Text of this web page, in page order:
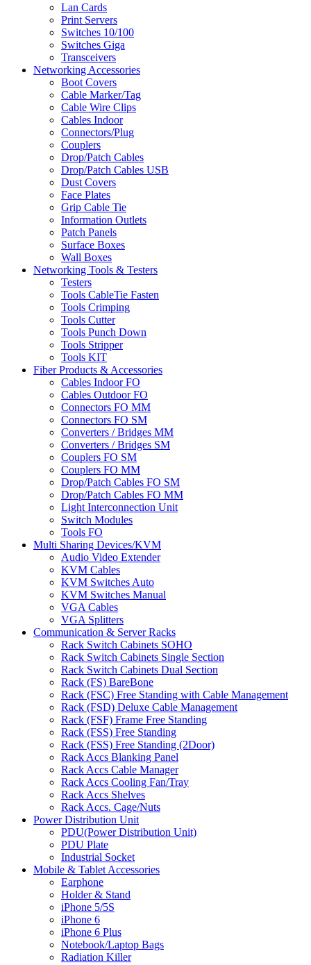
Lan Cards
Print Servers
Switches 10/100
Switches Giga
Transceivers
Networking Accessories
Boot Covers
Cable Marker/Tag
Cable Wire Clips
Cables Indoor
Connectors/Plug
Couplers
Drop/Patch Cables
Drop/Patch Cables USB
Dust Covers
Face Plates
Grip Cable Tie
Information Outlets
Patch Panels
Surface Boxes
Wall Boxes
Networking Tools & Testers
Testers
Tools CableTie Fasten
Tools Crimping
Tools Cutter
Tools Punch Down
Tools Stripper
Tools KIT
Fiber Products & Accessories
Cables Indoor FO
Cables Outdoor FO
Connectors FO MM
Connectors FO SM
Converters / Bridges MM
Converters / Bridges SM
Couplers FO SM
Couplers FO MM
Drop/Patch Cables FO SM
Drop/Patch Cables FO MM
Light Interconnection Unit
Switch Modules
Tools FO
Multi Sharing Devices/KVM
Audio Video Extender
KVM Cables
KVM Switches Auto
KVM Switches Manual
VGA Cables
VGA Splitters
Communication & Server Racks
Rack Switch Cabinets SOHO
Rack Switch Cabinets Single Section
Rack Switch Cabinets Dual Section
Rack (FS) BareBone
Rack (FSC) Free Standing with Cable Management
Rack (FSD) Deluxe Cable Management
Rack (FSF) Frame Free Standing
Rack (FSS) Free Standing
Rack (FSS) Free Standing (2Door)
Rack Accs Blanking Panel
Rack Accs Cable Manager
Rack Accs Cooling Fan/Tray
Rack Accs Shelves
Rack Accs. Cage/Nuts
Power Distribution Unit
PDU(Power Distribution Unit)
PDU Plate
Industrial Socket
Mobile & Tablet Accessories
Earphone
Holder & Stand
iPhone 5/5S
iPhone 6
iPhone 6 Plus
Notebook/Laptop Bags
Radiation Killer